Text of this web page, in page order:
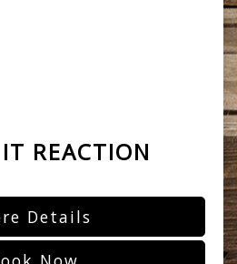
REACTION
Details